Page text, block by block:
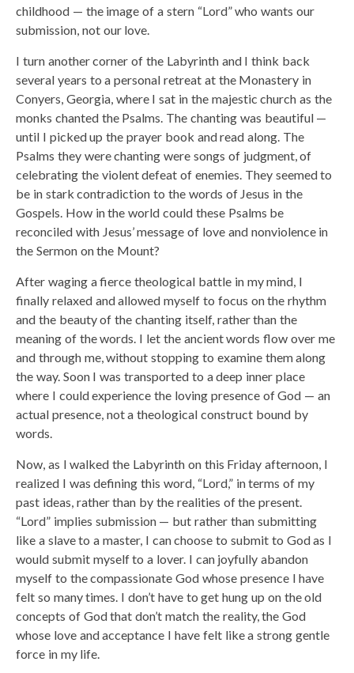
childhood — the image of a stern “Lord” who wants our
submission, not our love.
I turn another corner of the Labyrinth and I think back
several years to a personal retreat at the Monastery in
Conyers, Georgia, where I sat in the majestic church as the
monks chanted the Psalms. The chanting was beautiful —
until I picked up the prayer book and read along. The
Psalms they were chanting were songs of judgment, of
celebrating the violent defeat of enemies. They seemed to
be in stark contradiction to the words of Jesus in the
Gospels. How in the world could these Psalms be
reconciled with Jesus’ message of love and nonviolence in
the Sermon on the Mount?
After waging a fierce theological battle in my mind, I
finally relaxed and allowed myself to focus on the rhythm
and the beauty of the chanting itself, rather than the
meaning of the words. I let the ancient words flow over me
and through me, without stopping to examine them along
the way. Soon I was transported to a deep inner place
where I could experience the loving presence of God — an
actual presence, not a theological construct bound by
words.
Now, as I walked the Labyrinth on this Friday afternoon, I
realized I was defining this word, “Lord,” in terms of my
past ideas, rather than by the realities of the present.
“Lord” implies submission — but rather than submitting
like a slave to a master, I can choose to submit to God as I
would submit myself to a lover. I can joyfully abandon
myself to the compassionate God whose presence I have
felt so many times. I don’t have to get hung up on the old
concepts of God that don’t match the reality, the God
whose love and acceptance I have felt like a strong gentle
force in my life.